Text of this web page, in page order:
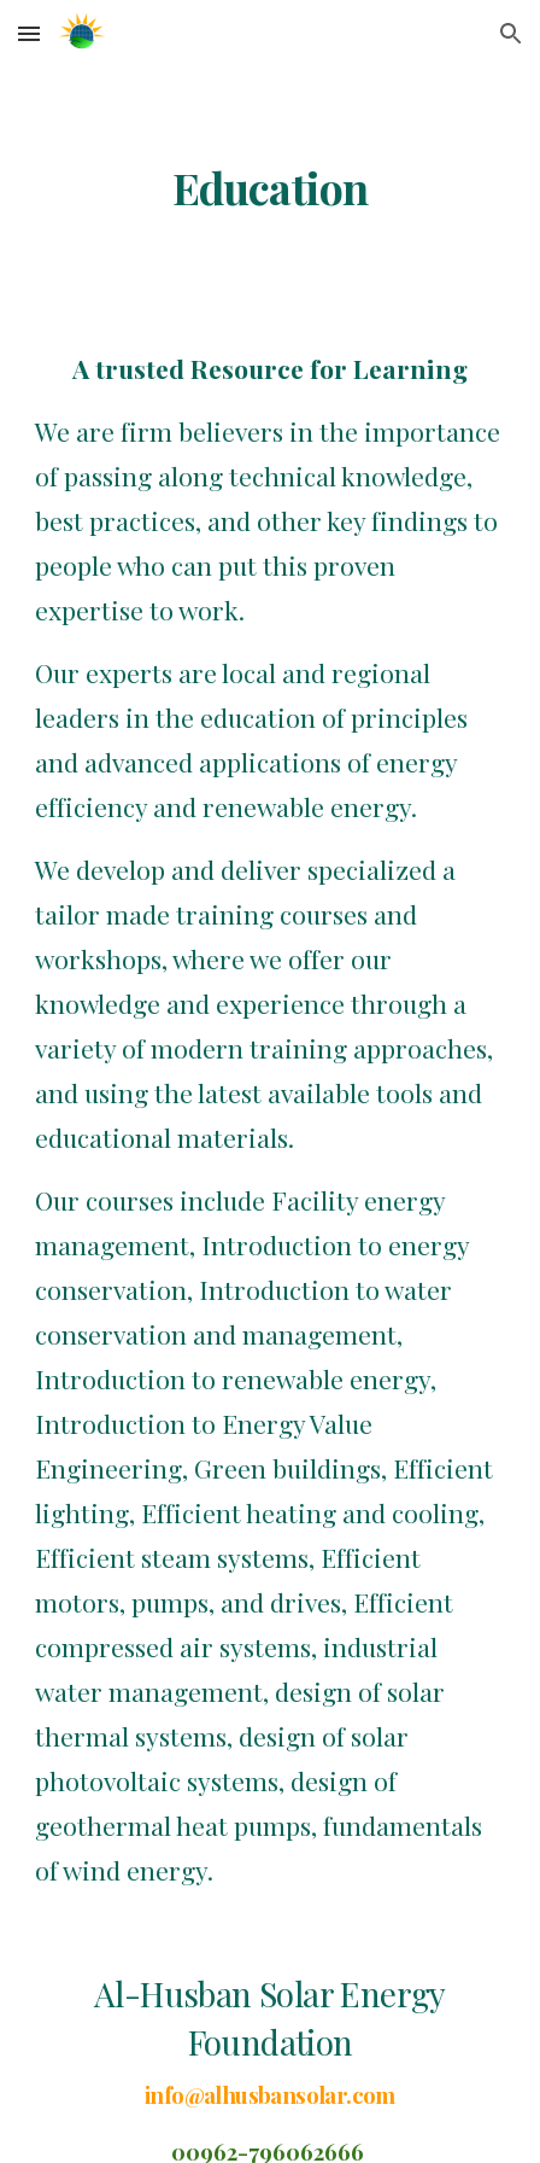
Skip to main content Skip to navigation
Education
A trusted Resource for Learning
We are firm believers in the importance
of passing along technical knowledge,
best practices, and other key findings to
people who can put this proven
expertise to work.
Our experts are local and regional
leaders in the education of principles
and advanced applications of energy
efficiency and renewable energy.
We develop and deliver specialized a
tailor made training courses and
workshops, where we offer our
knowledge and experience through a
variety of modern training approaches,
and using the latest available tools and
educational materials.
Our courses include Facility energy
management, Introduction to energy
conservation, Introduction to water
conservation and management,
Introduction to renewable energy,
Introduction to Energy Value
Engineering, Green buildings, Efficient
lighting, Efficient heating and cooling,
Efficient steam systems, Efficient
motors, pumps, and drives, Efficient
compressed air systems, industrial
water management, design of solar
thermal systems, design of solar
photovoltaic systems, design of
geothermal heat pumps, fundamentals
of wind energy.
Al-Husban Solar Energy
Foundation
info@alhusbansolar.com
00962-796062666